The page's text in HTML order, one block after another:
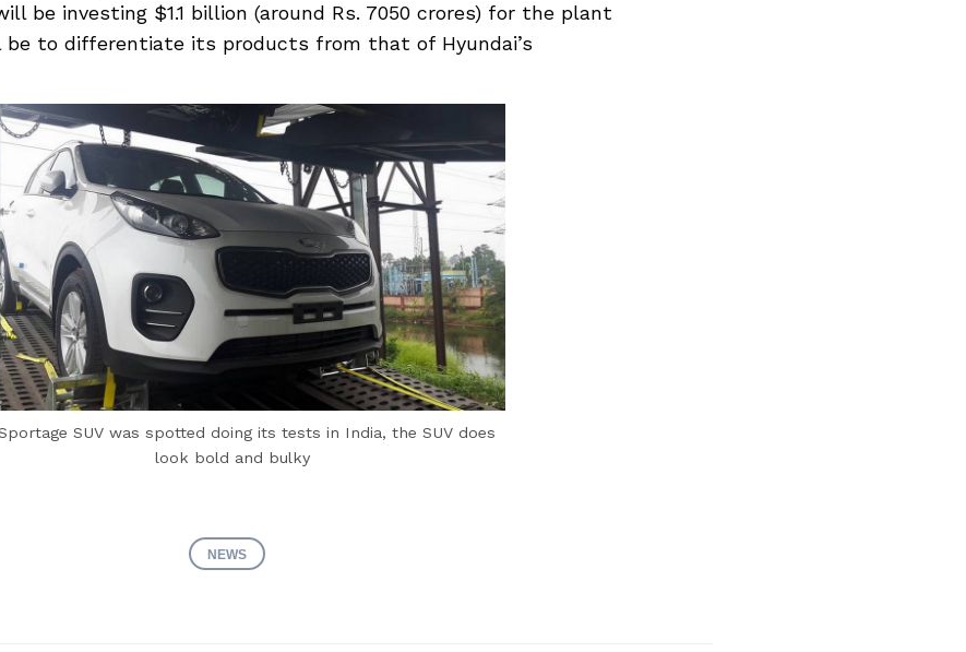
be investing $1.1 billion (around Rs. 7050 crores) for the plant
be to differentiate its products from that of Hyundai’s
SUV was spotted doing its tests in India, the SUV does
look bold and bulky
NEWS